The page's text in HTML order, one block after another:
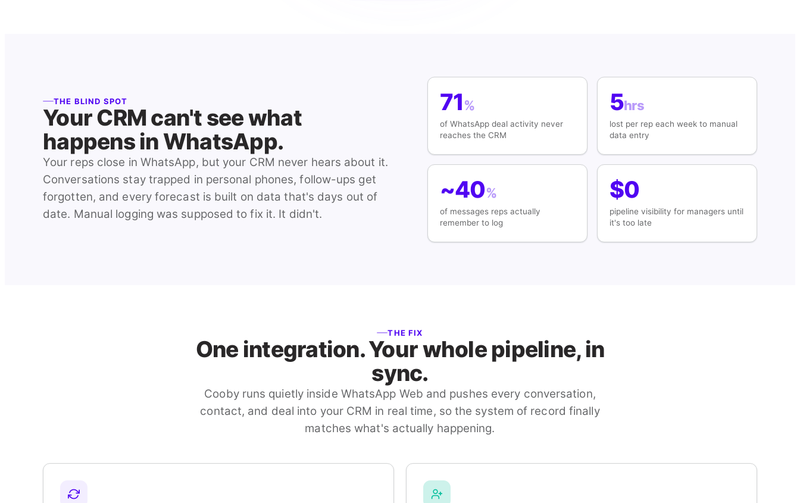
THE BLIND SPOT
Your CRM can't see what
happens in WhatsApp.
Your reps close in WhatsApp, but your CRM never hears about it.
Conversations stay trapped in personal phones, follow-ups get
forgotten, and every forecast is built on data that's days out of
date. Manual logging was supposed to fix it. It didn't.
71%
of WhatsApp deal activity never
reaches the CRM
5hrs
lost per rep each week to manual
data entry
~40%
of messages reps actually
remember to log
$0
pipeline visibility for managers until
it's too late
THE FIX
One integration. Your whole pipeline, in
sync.
Cooby runs quietly inside WhatsApp Web and pushes every conversation,
contact, and deal into your CRM in real time, so the system of record finally
matches what's actually happening.